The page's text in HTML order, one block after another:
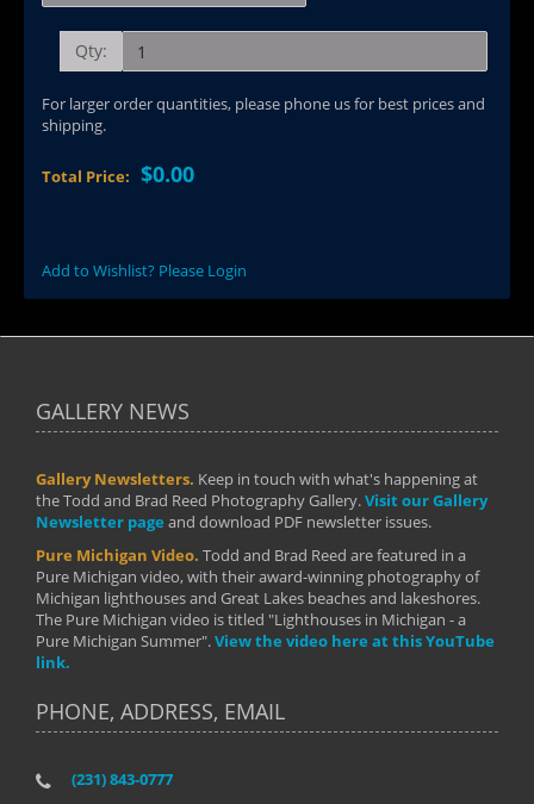
Qty:
For larger order quantities, please phone us for best prices and
shipping.
Total Price: $0.00
Add to Wishlist? Please Login
GALLERY NEWS
Gallery Newsletters. Keep in touch with what's happening at
the Todd and Brad Reed Photography Gallery.Visit our Gallery
Newsletter page and download PDF newsletter issues.
Pure Michigan Video. Todd and Brad Reed are featured in a
Pure Michigan video, with their award-winning photography of
Michigan lighthouses and Great Lakes beaches and lakeshores.
The Pure Michigan video is titled "Lighthouses in Michigan - a
Pure Michigan Summer".View the video here at this YouTube
link.
PHONE, ADDRESS, EMAIL
(231) 843-0777